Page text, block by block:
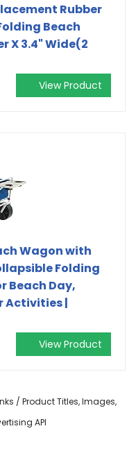
Rubber
Beach
X 3.4" Wide(2
View Product
Wagon with
Folding
Beach Day,
Activities |
View Product
/ Product Titles, Images,
API